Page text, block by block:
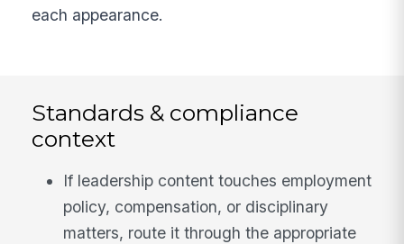
each appearance.
Standards & compliance
context
If leadership content touches employment
policy, compensation, or disciplinary
matters, route it through the appropriate